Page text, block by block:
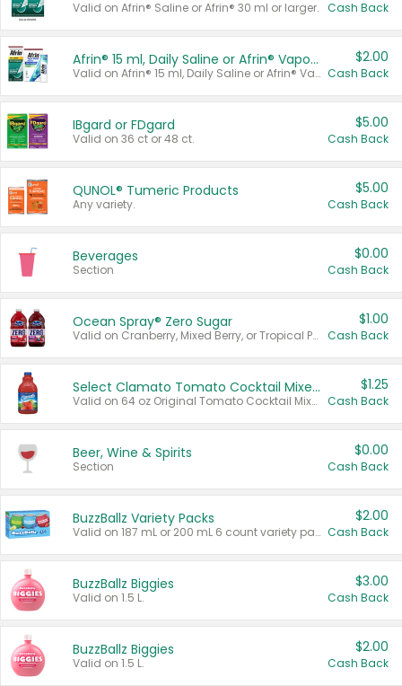
Valid on Afrin® Saline or Afrin® 30 ml or larger. Cash Back
Afrin® 15 ml, Daily Saline or Afrin® Vapor Burst™ Inhaler Sticks
Valid on Afrin® 15 ml, Daily Saline or Afrin® Vapor Burst™ Inhaler Sticks.
$2.00
Cash Back
IBgard or FDgard
Valid on 36 ct or 48 ct.
$5.00
Cash Back
QUNOL® Tumeric Products
Any variety.
$5.00
Cash Back
Beverages
Section
$0.00
Cash Back
Ocean Spray® Zero Sugar
Valid on Cranberry, Mixed Berry, or Tropical Punch Juice Drink, 64 oz.
$1.00
Cash Back
Select Clamato Tomato Cocktail Mixers
Valid on 64 oz Original Tomato Cocktail Mixer or Picante Tomato Cocktail Mixer.
$1.25
Cash Back
Beer, Wine & Spirits
Section
$0.00
Cash Back
BuzzBallz Variety Packs
Valid on 187 mL or 200 mL 6 count variety packs.
$2.00
Cash Back
BuzzBallz Biggies
Valid on 1.5 L.
$3.00
Cash Back
BuzzBallz Biggies
Valid on 1.5 L.
$2.00
Cash Back